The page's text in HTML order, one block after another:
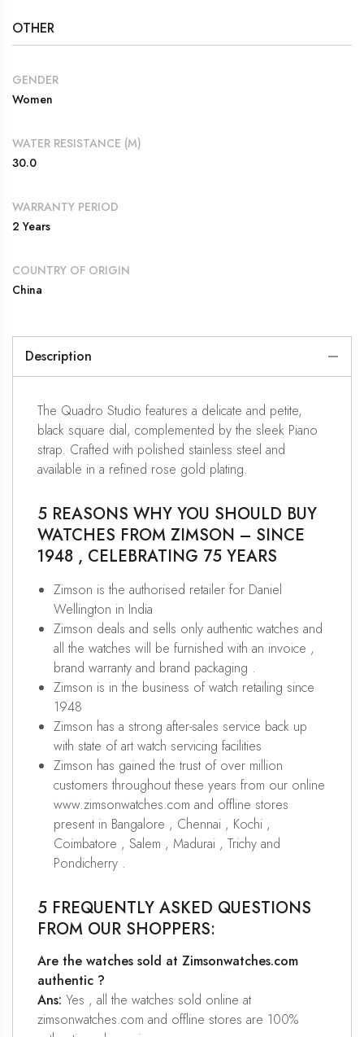
OTHER
GENDER
Women
WATER RESISTANCE (M)
30.0
WARRANTY PERIOD
2 Years
COUNTRY OF ORIGIN
China
Description
The Quadro Studio features a delicate and petite,
black square dial, complemented by the sleek Piano
strap. Crafted with polished stainless steel and
available in a refined rose gold plating.
5 REASONS WHY YOU SHOULD BUY
WATCHES FROM ZIMSON – SINCE
1948 , CELEBRATING 75 YEARS
Zimson is the authorised retailer for Daniel
Wellington in India
Zimson deals and sells only authentic watches and
all the watches will be furnished with an invoice ,
brand warranty and brand packaging .
Zimson is in the business of watch retailing since
1948
Zimson has a strong after-sales service back up
with state of art watch servicing facilities
Zimson has gained the trust of over million
customers throughout these years from our online
www.zimsonwatches.com and offline stores
present in Bangalore , Chennai , Kochi ,
Coimbatore , Salem , Madurai , Trichy and
Pondicherry .
5 FREQUENTLY ASKED QUESTIONS
FROM OUR SHOPPERS:
Are the watches sold at Zimsonwatches.com
authentic ?
Ans: Yes , all the watches sold online at
zimsonwatches.com and offline stores are 100%